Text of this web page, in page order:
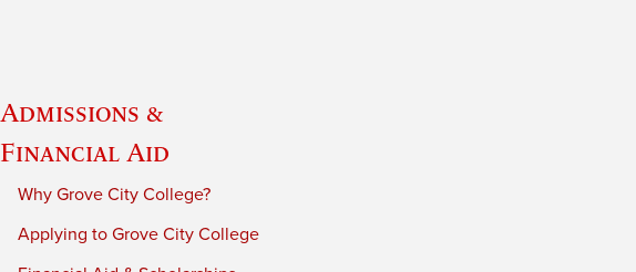
Admissions &
Financial Aid
Why Grove City College?
Applying to Grove City College